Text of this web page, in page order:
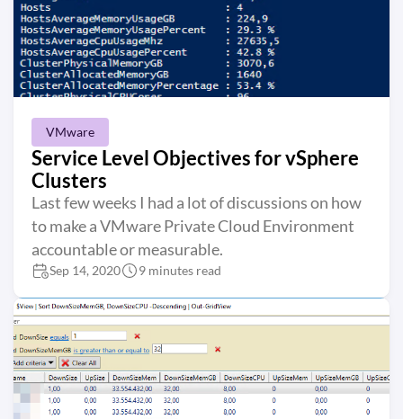
VMware
Service Level Objectives for vSphere
Clusters
Last few weeks I had a lot of discussions on how
to make a VMware Private Cloud Environment
accountable or measurable.
Sep 14, 2020 9 minutes read